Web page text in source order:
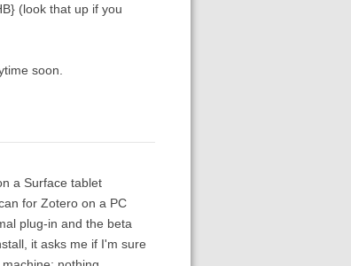
(look that up if you
soon.
a Surface tablet
for Zotero on a PC
plug-in and the beta
it asks me if I'm sure